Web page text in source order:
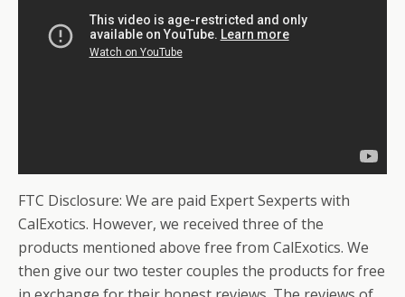
FTC Disclosure: We are paid Expert Sexperts with
CalExotics. However, we received three of the
products mentioned above free from CalExotics. We
then give our two tester couples the products for free